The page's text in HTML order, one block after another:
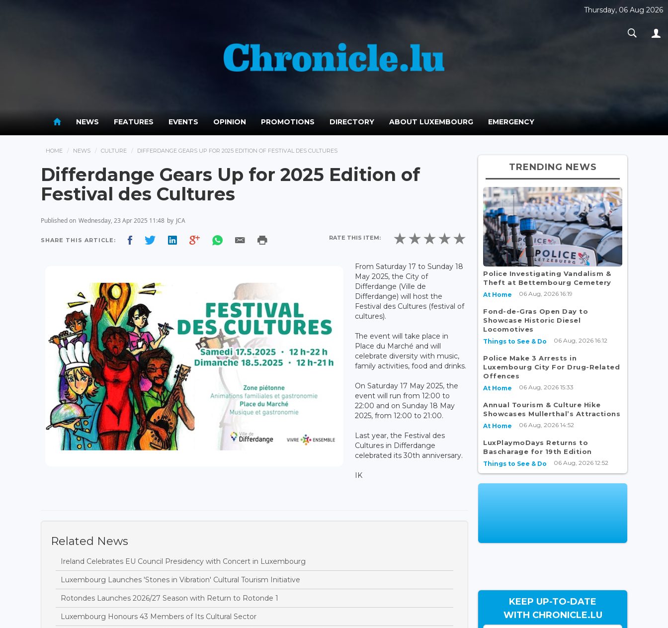
Thursday, 06 Aug 2026
NEWS FEATURES EVENTS OPINION PROMOTIONS DIRECTORY ABOUT LUXEMBOURG EMERGENCY
HOME NEWS CULTURE DIFFERDANGE GEARS UP FOR 2025 EDITION OF FESTIVAL DES CULTURES
Differdange Gears Up for 2025 Edition of
Festival des Cultures
Published on Wednesday, 23 Apr 2025 11:48 by JCA
SHARE THIS ARTICLE: RATE THIS ITEM:
From Saturday 17 to Sunday 18
May 2025, the City of
Differdange (Ville de
Differdange) will host the
Festival des Cultures (festival of
cultures).
The event will take place in
Place du Marché and will
celebrate diversity with music,
family activities, food and drinks.
On Saturday 17 May 2025, the
event will run from 12:00 to
22:00 and on Sunday 18 May
2025, from 12:00 to 21:00.
Last year, the Festival des
Cultures in Differdange
celebrated its 30th anniversary.
IK
Related News
Ireland Celebrates EU Council Presidency with Concert in Luxembourg
Luxembourg Launches 'Stones in Vibration' Cultural Tourism Initiative
Rotondes Launches 2026/27 Season with Return to Rotonde 1
Luxembourg Honours 43 Members of Its Cultural Sector
TRENDING NEWS
Police Investigating Vandalism &
Theft at Bettembourg Cemetery
At Home 06 Aug, 2026 16:19
Fond-de-Gras Open Day to
Showcase Historic Diesel
Locomotives
Things to See & Do 06 Aug, 2026 16:12
Police Make 3 Arrests in
Luxembourg City For Drug-Related
Offences
At Home 06 Aug, 2026 15:33
Annual Tourism & Culture Hike
Showcases Mullerthal’s Attractions
At Home 06 Aug, 2026 14:52
LuxPlaymoDays Returns to
Bascharage for 19th Edition
Things to See & Do 06 Aug, 2026 12:52
KEEP UP-TO-DATE
WITH CHRONICLE.LU